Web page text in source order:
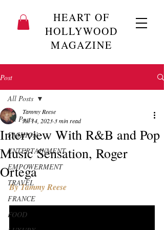
HEART OF
HOLLYWOOD
MAGAZINE
Post
All Posts
FASHION
ENTERTAINMENT
EMPOWERMENT
TRAVEL
FRANCE
FOOD
All Posts
Interview With R&B and Pop
Music Sensation, Roger
Ortega
Tammy Reese
Jul 14, 2023 3 min read
By Tammy Reese